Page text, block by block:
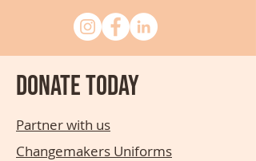
Donate today
Partner with us
Changemakers Uniforms